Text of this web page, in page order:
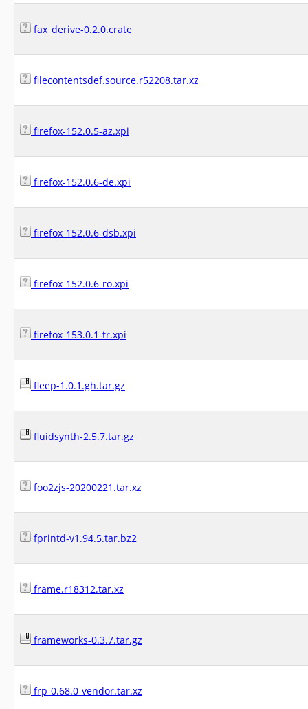
fax_derive-0.2.0.crate
filecontentsdef.source.r52208.tar.xz
firefox-152.0.5-az.xpi
firefox-152.0.6-de.xpi
firefox-152.0.6-dsb.xpi
firefox-152.0.6-ro.xpi
firefox-153.0.1-tr.xpi
fleep-1.0.1.gh.tar.gz
fluidsynth-2.5.7.tar.gz
foo2zjs-20200221.tar.xz
fprintd-v1.94.5.tar.bz2
frame.r18312.tar.xz
frameworks-0.3.7.tar.gz
frp-0.68.0-vendor.tar.xz